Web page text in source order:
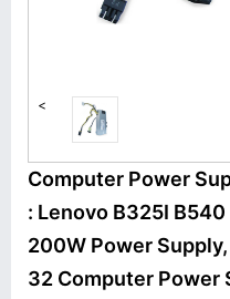
<
Computer Power
: Lenovo B325I
200W Power
32 Computer Power